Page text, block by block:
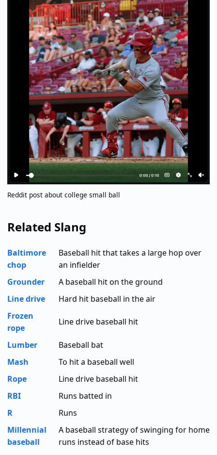
Reddit post about college small ball
Related Slang
Baltimore
chop
Baseball hit that takes a large hop over
an infielder
Grounder
A baseball hit on the ground
Line drive
Hard hit baseball in the air
Frozen
rope
Line drive baseball hit
Lumber
Baseball bat
Mash
To hit a baseball well
Rope
Line drive baseball hit
RBI
Runs batted in
R
Runs
Millennial
baseball
A baseball strategy of swinging for home
runs instead of base hits